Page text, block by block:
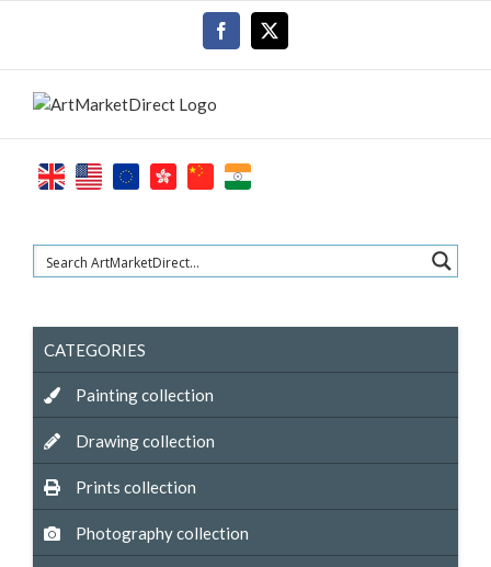
Facebook
CATEGORIES
Painting collection
Drawing collection
Prints collection
Photography collection